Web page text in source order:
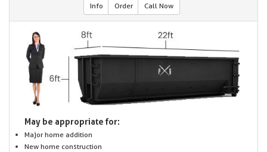
Info Order Call Now
May be appropriate for:
Major home addition
New home construction